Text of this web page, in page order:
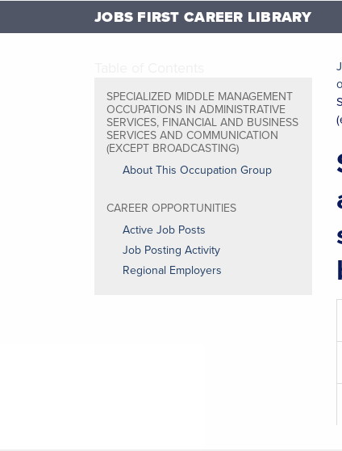
JOBS FIRST CAREER LIBRARY
SPECIALIZED MIDDLE MANAGEMENT
OCCUPATIONS IN ADMINISTRATIVE
SERVICES, FINANCIAL AND BUSINESS
SERVICES AND COMMUNICATION
(EXCEPT BROADCASTING)
About This Occupation Group
CAREER OPPORTUNITIES
Active Job Posts
Job Posting Activity
Regional Employers